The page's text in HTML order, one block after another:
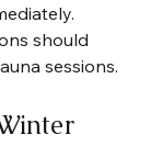
should
sessions.